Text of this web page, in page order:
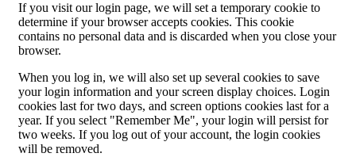
If you visit our login page, we will set a temporary cookie to
determine if your browser accepts cookies. This cookie
contains no personal data and is discarded when you close your
browser.
When you log in, we will also set up several cookies to save
your login information and your screen display choices. Login
cookies last for two days, and screen options cookies last for a
year. If you select "Remember Me", your login will persist for
two weeks. If you log out of your account, the login cookies
will be removed.